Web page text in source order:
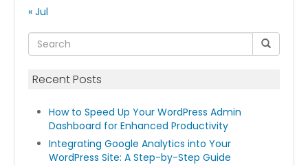
« Jul
Recent Posts
How to Speed Up Your WordPress Admin
Dashboard for Enhanced Productivity
Integrating Google Analytics into Your
WordPress Site: A Step-by-Step Guide